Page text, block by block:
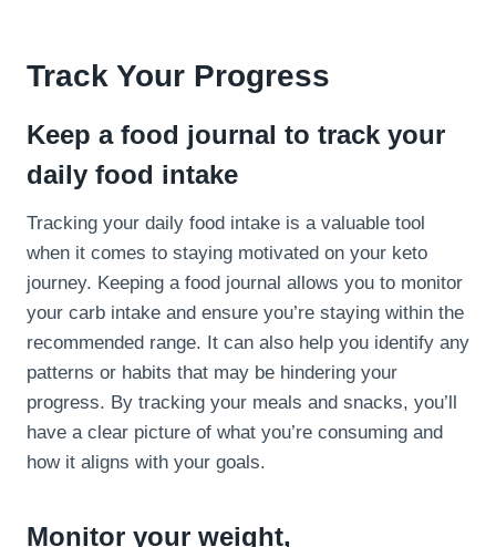
Track Your Progress
Keep a food journal to track your
daily food intake
Tracking your daily food intake is a valuable tool
when it comes to staying motivated on your keto
journey. Keeping a food journal allows you to monitor
your carb intake and ensure you’re staying within the
recommended range. It can also help you identify any
patterns or habits that may be hindering your
progress. By tracking your meals and snacks, you’ll
have a clear picture of what you’re consuming and
how it aligns with your goals.
Monitor your weight,